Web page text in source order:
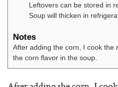
Leftovers can be stored in
Soup will thicken in
Notes
After adding the corn, I cook the
the corn flavor in the soup.